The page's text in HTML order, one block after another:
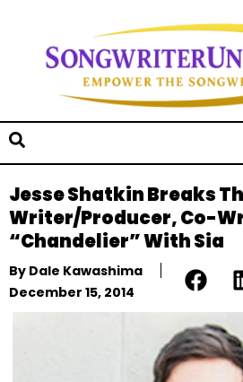
Jesse Shatkin Breaks
Writer/Producer, Co-
“Chandelier” With Sia
By Dale Kawashima
December 15, 2014